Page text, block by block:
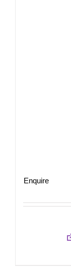
Enquire